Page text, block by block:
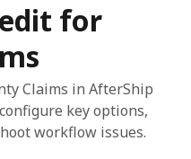
for
Claims in AfterShip
key options,
workflow issues.